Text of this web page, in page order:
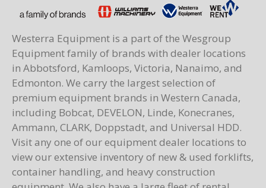
Westerra Equipment is a part of the Wesgroup
Equipment family of brands with dealer locations
in Abbotsford, Kamloops, Victoria, Nanaimo, and
Edmonton. We carry the largest selection of
premium equipment brands in Western Canada,
including Bobcat, DEVELON, Linde, Konecranes,
Ammann, CLARK, Doppstadt, and Universal HDD.
Visit any one of our equipment dealer locations to
view our extensive inventory of new & used forklifts,
container handling, and heavy construction